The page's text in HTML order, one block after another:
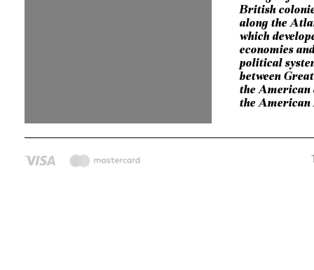
British
along the
which
economies
political
between
the American
the American